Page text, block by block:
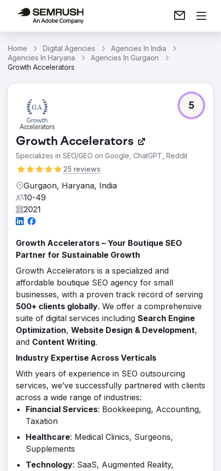
Home Digital Agencies
Agencies In India
Agencies In Haryana
Agencies In Gurgaon
Growth Accelerators
Growth Accelerators
Specializes in SEO/GEO on Google, ChatGPT, Reddit
25 reviews
5
Gurgaon, Haryana, India
10-49
2021
Growth Accelerators – Your Boutique SEO
Partner for Sustainable Growth
Growth Accelerators is a specialized and
affordable boutique SEO agency for small
businesses, with a proven track record of serving
500+ clients globally. We offer a comprehensive
suite of digital services including Search Engine
Optimization, Website Design & Development,
and Content Writing.
Industry Expertise Across Verticals
With years of experience in SEO outsourcing
services, we’ve successfully partnered with clients
across a wide range of industries:
Financial Services: Bookkeeping, Accounting,
Taxation
Healthcare: Medical Clinics, Surgeons,
Supplements
Technology: SaaS, Augmented Reality,